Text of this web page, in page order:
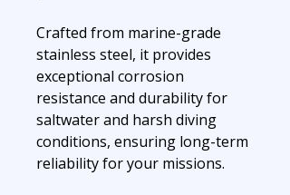
Crafted from marine-grade
stainless steel, it provides
exceptional corrosion
resistance and durability for
saltwater and harsh diving
conditions, ensuring long-term
reliability for your missions.